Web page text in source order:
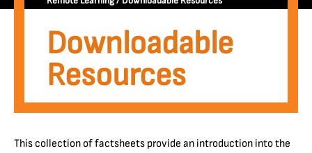
Downloadable
Resources
This collection of factsheets provide an introduction into the